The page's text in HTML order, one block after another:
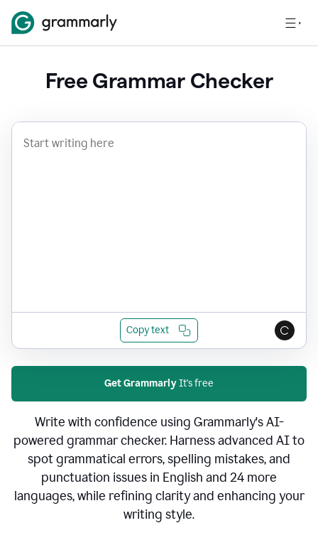
Free Grammar Checker
Copy text
Get GrammarlyIt's free
Write with confidence using Grammarly's AI-
powered grammar checker. Harness advanced AI to
spot grammatical errors, spelling mistakes, and
punctuation issues in English and 24 more
languages, while refining clarity and enhancing your
writing style.